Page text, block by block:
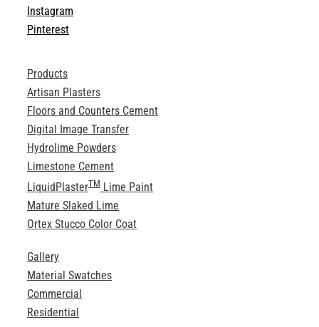
Instagram
Pinterest
Products
Artisan Plasters
Floors and Counters Cement
Digital Image Transfer
Hydrolime Powders
Limestone Cement
LiquidPlasterTMLime Paint
Mature Slaked Lime
Ortex Stucco Color Coat
Gallery
Material Swatches
Commercial
Residential